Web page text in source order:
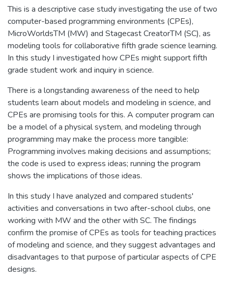
This is a descriptive case study investigating the use of two
computer-based programming environments (CPEs),
MicroWorldsTM (MW) and Stagecast CreatorTM (SC), as
modeling tools for collaborative fifth grade science learning.
In this study I investigated how CPEs might support fifth
grade student work and inquiry in science.
There is a longstanding awareness of the need to help
students learn about models and modeling in science, and
CPEs are promising tools for this. A computer program can
be a model of a physical system, and modeling through
programming may make the process more tangible:
Programming involves making decisions and assumptions;
the code is used to express ideas; running the program
shows the implications of those ideas.
In this study I have analyzed and compared students'
activities and conversations in two after-school clubs, one
working with MW and the other with SC. The findings
confirm the promise of CPEs as tools for teaching practices
of modeling and science, and they suggest advantages and
disadvantages to that purpose of particular aspects of CPE
designs.